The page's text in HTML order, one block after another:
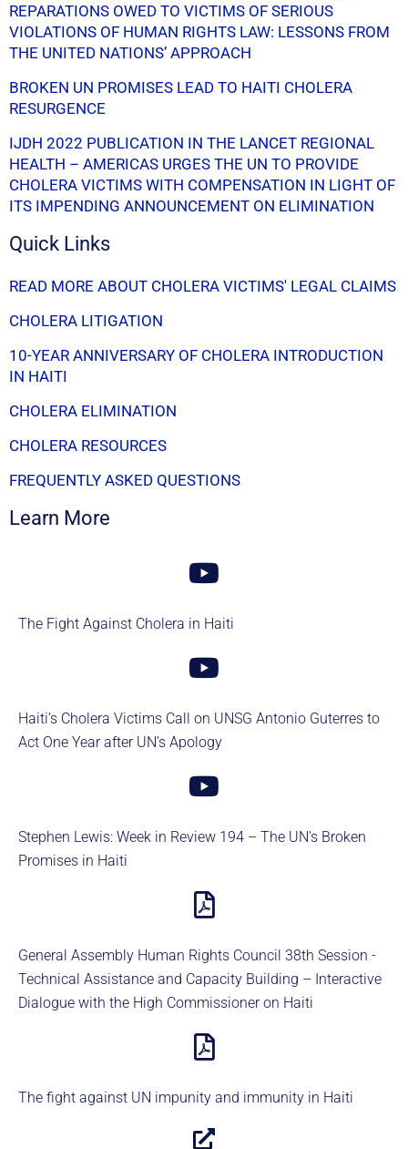
REPARATIONS OWED TO VICTIMS OF SERIOUS
VIOLATIONS OF HUMAN RIGHTS LAW: LESSONS FROM
THE UNITED NATIONS’ APPROACH
BROKEN UN PROMISES LEAD TO HAITI CHOLERA
RESURGENCE
IJDH 2022 PUBLICATION IN THE LANCET REGIONAL
HEALTH – AMERICAS URGES THE UN TO PROVIDE
CHOLERA VICTIMS WITH COMPENSATION IN LIGHT OF
ITS IMPENDING ANNOUNCEMENT ON ELIMINATION
Quick Links
READ MORE ABOUT CHOLERA VICTIMS' LEGAL CLAIMS
CHOLERA LITIGATION
10-YEAR ANNIVERSARY OF CHOLERA INTRODUCTION
IN HAITI
CHOLERA ELIMINATION
CHOLERA RESOURCES
FREQUENTLY ASKED QUESTIONS
Learn More
The Fight Against Cholera in Haiti
Haiti’s Cholera Victims Call on UNSG Antonio Guterres to
Act One Year after UN’s Apology
Stephen Lewis: Week in Review 194 – The UN's Broken
Promises in Haiti
General Assembly Human Rights Council 38th Session -
Technical Assistance and Capacity Building – Interactive
Dialogue with the High Commissioner on Haiti
The fight against UN impunity and immunity in Haiti